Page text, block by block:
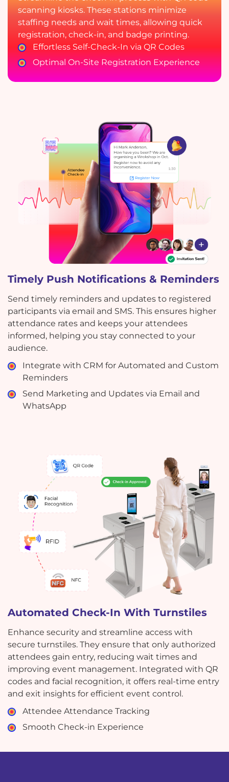
scanning kiosks. These stations minimize
staffing needs and wait times, allowing quick
registration, check-in, and badge printing.
Effortless Self-Check-In via QR Codes
Optimal On-Site Registration Experience
Timely Push Notifications & Reminders
Send timely reminders and updates to registered
participants via email and SMS. This ensures higher
attendance rates and keeps your attendees
informed, helping you stay connected to your
audience.
Integrate with CRM for Automated and Custom
Reminders
Send Marketing and Updates via Email and
WhatsApp
Automated Check-In With Turnstiles
Enhance security and streamline access with
secure turnstiles. They ensure that only authorized
attendees gain entry, reducing wait times and
improving event management. Integrated with QR
codes and facial recognition, it offers real-time entry
and exit insights for efficient event control.
Attendee Attendance Tracking
Smooth Check-in Experience